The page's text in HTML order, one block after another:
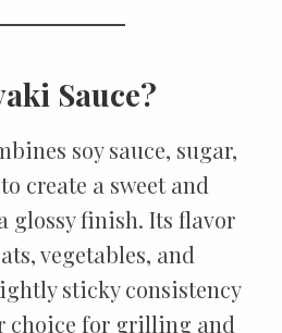
Sauce?
soy sauce, sugar,
create a sweet and
glossy finish. Its flavor
vegetables, and
sticky consistency
choice for grilling and